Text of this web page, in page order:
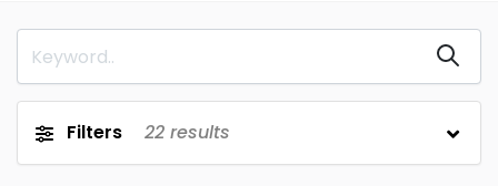
Filters 22 results